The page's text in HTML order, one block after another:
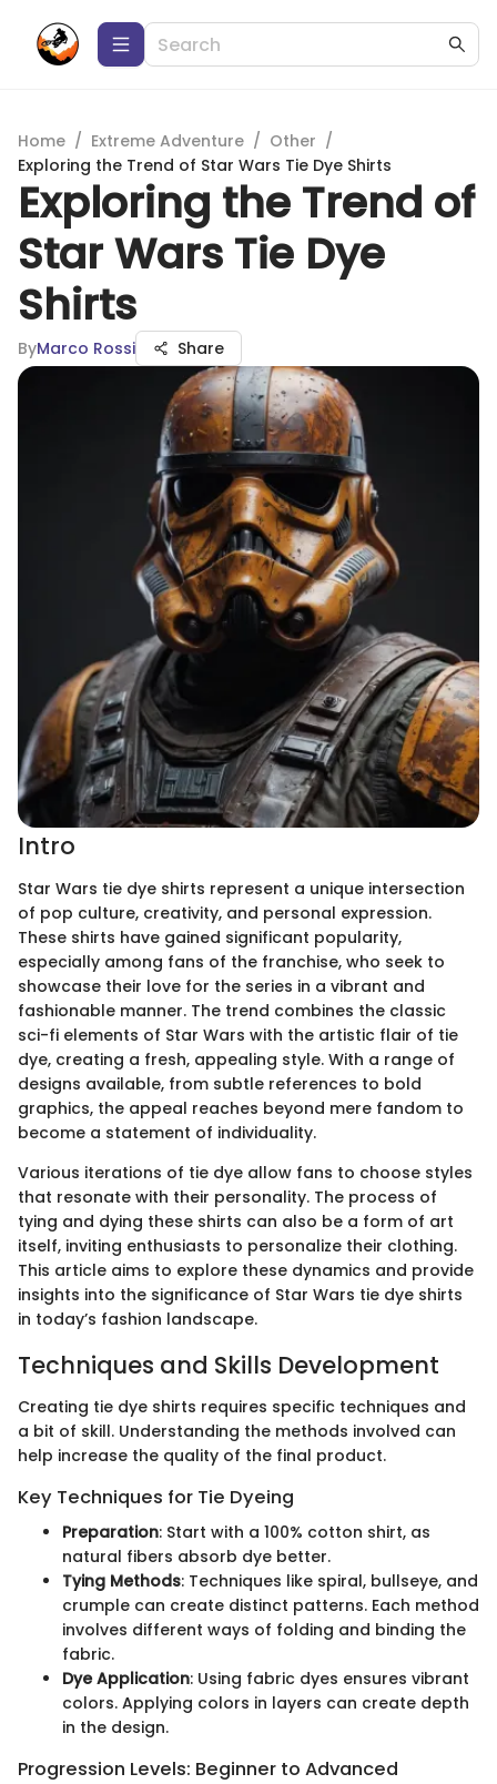
Home / Extreme Adventure / Other /
Exploring the Trend of Star Wars Tie Dye Shirts
Exploring the Trend of
Star Wars Tie Dye
Shirts
ByMarco Rossi Share
Intro
Star Wars tie dye shirts represent a unique intersection
of pop culture, creativity, and personal expression.
These shirts have gained significant popularity,
especially among fans of the franchise, who seek to
showcase their love for the series in a vibrant and
fashionable manner. The trend combines the classic
sci-fi elements of Star Wars with the artistic flair of tie
dye, creating a fresh, appealing style. With a range of
designs available, from subtle references to bold
graphics, the appeal reaches beyond mere fandom to
become a statement of individuality.
Various iterations of tie dye allow fans to choose styles
that resonate with their personality. The process of
tying and dying these shirts can also be a form of art
itself, inviting enthusiasts to personalize their clothing.
This article aims to explore these dynamics and provide
insights into the significance of Star Wars tie dye shirts
in today’s fashion landscape.
Techniques and Skills Development
Creating tie dye shirts requires specific techniques and
a bit of skill. Understanding the methods involved can
help increase the quality of the final product.
Key Techniques for Tie Dyeing
Preparation: Start with a 100% cotton shirt, as
natural fibers absorb dye better.
Tying Methods: Techniques like spiral, bullseye, and
crumple can create distinct patterns. Each method
involves different ways of folding and binding the
fabric.
Dye Application: Using fabric dyes ensures vibrant
colors. Applying colors in layers can create depth
in the design.
Progression Levels: Beginner to Advanced